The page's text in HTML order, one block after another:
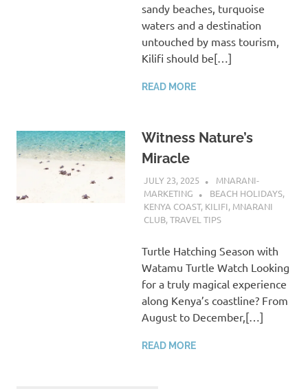
sandy beaches, turquoise
waters and a destination
untouched by mass tourism,
Kilifi should be[…]
READ MORE
Witness Nature’s
Miracle
JULY 23, 2025
MNARANI-
MARKETING
BEACH HOLIDAYS,
KENYA COAST, KILIFI, MNARANI
CLUB,TRAVEL TIPS
Turtle Hatching Season with
Watamu Turtle Watch Looking
for a truly magical experience
along Kenya’s coastline? From
August to December,[…]
READ MORE